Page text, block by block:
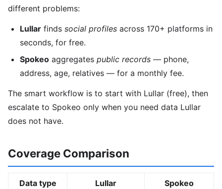
different problems:
Lullar finds social profiles across 170+ platforms in
seconds, for free.
Spokeo aggregates public records — phone,
address, age, relatives — for a monthly fee.
The smart workflow is to start with Lullar (free), then
escalate to Spokeo only when you need data Lullar
does not have.
Coverage Comparison
Data type Lullar Spokeo